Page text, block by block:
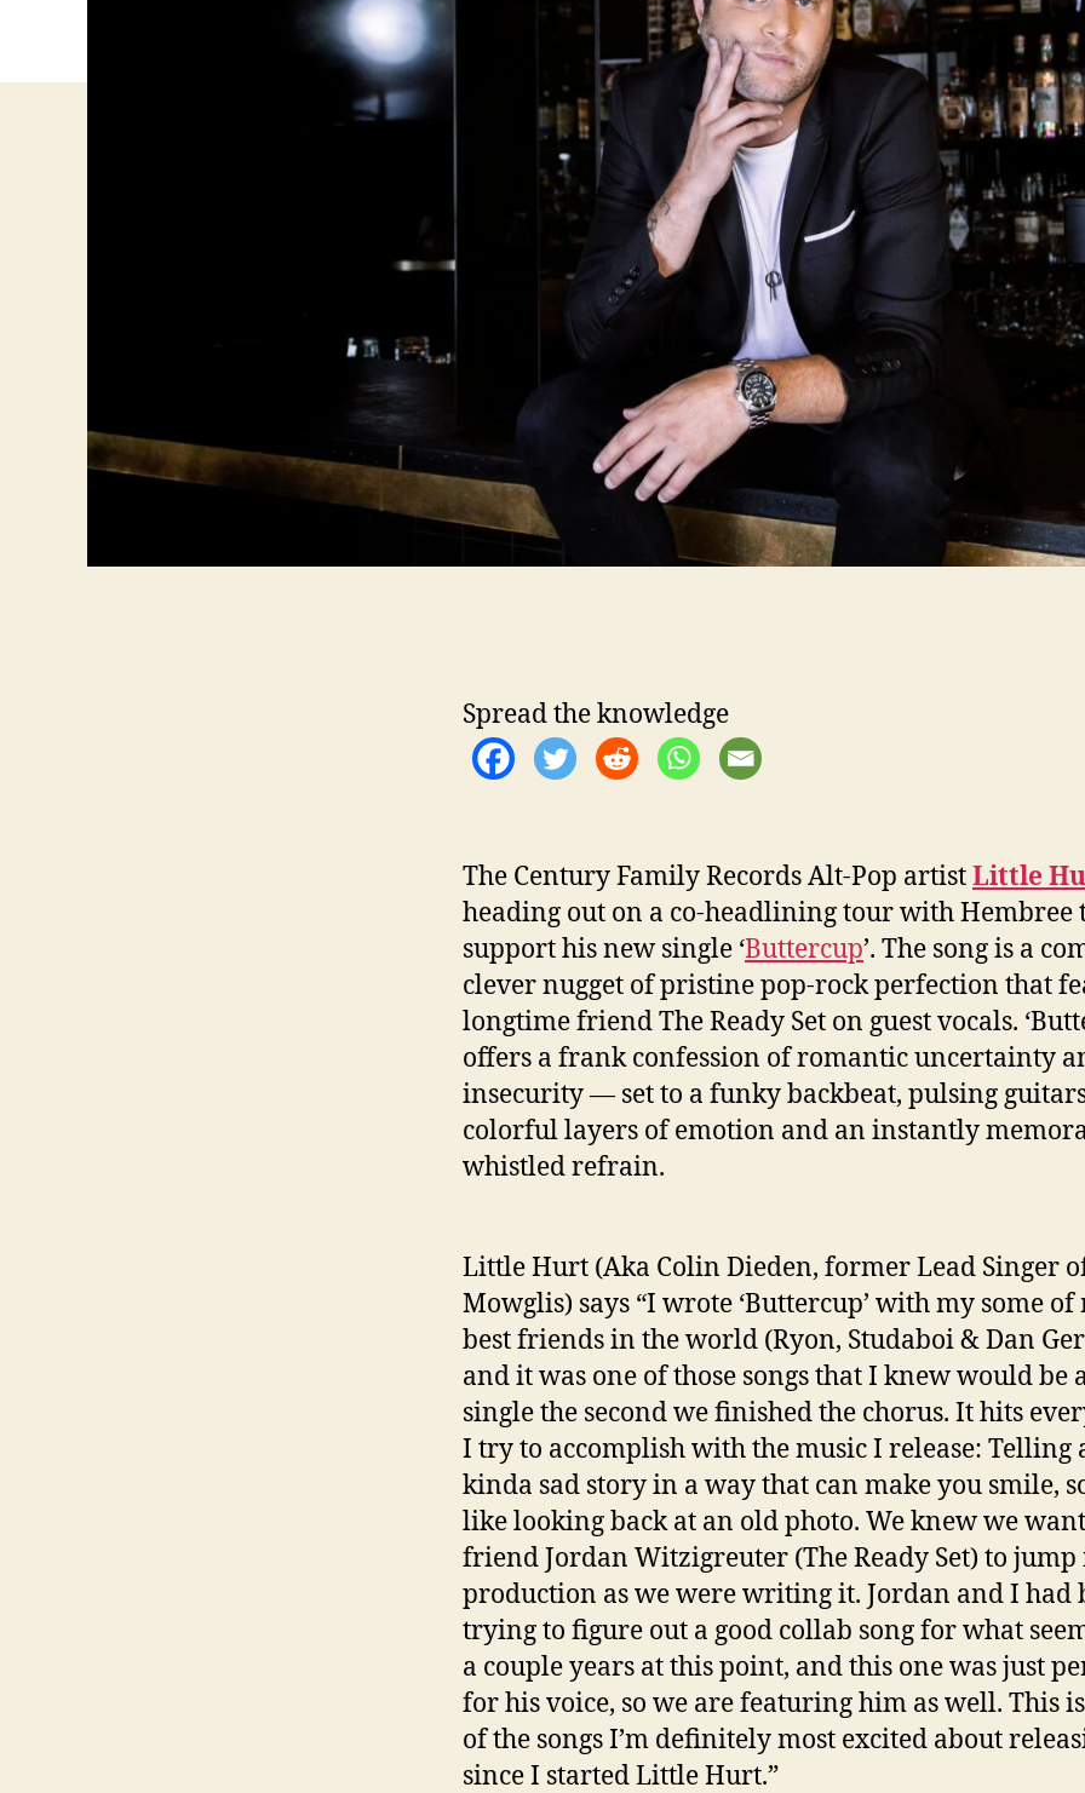
Spread the knowledge
The Century Family Records Alt-Pop artistLittle
heading out on a co-headlining tour with Hembree
support his new single ‘Buttercup’. The song is a
clever nugget of pristine pop-rock perfection that
longtime friend The Ready Set on guest vocals.
offers a frank confession of romantic uncertainty
insecurity — set to a funky backbeat, pulsing
colorful layers of emotion and an instantly
whistled refrain.
Little Hurt (Aka Colin Dieden, former Lead Singer
Mowglis) says “I wrote ‘Buttercup’ with my some of
best friends in the world (Ryon, Studaboi & Dan
and it was one of those songs that I knew would be
single the second we finished the chorus. It hits
I try to accomplish with the music I release: Telling
kinda sad story in a way that can make you smile,
like looking back at an old photo. We knew we
friend Jordan Witzigreuter (The Ready Set) to
production as we were writing it. Jordan and I had
trying to figure out a good collab song for what
a couple years at this point, and this one was just
for his voice, so we are featuring him as well. This
of the songs I’m definitely most excited about
since I started Little Hurt.”